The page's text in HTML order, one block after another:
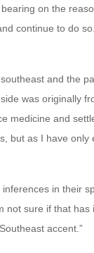
on the
continue to do
and the
was originally
medicine and
but as I have only
in their
not sure if that
accent.”